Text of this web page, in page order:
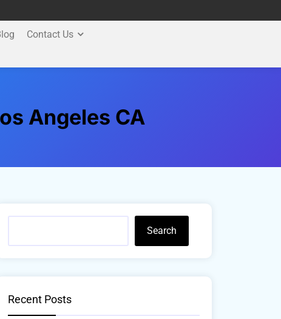
Contact Us
Angeles CA
Search
Recent Posts